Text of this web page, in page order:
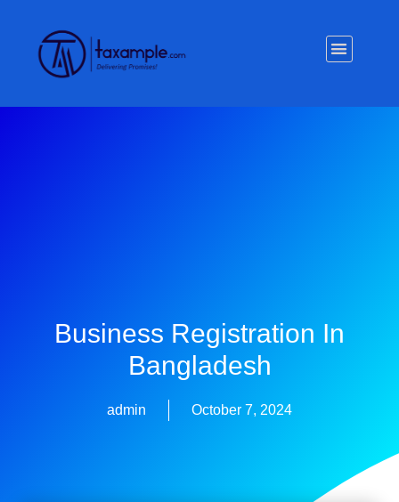
Business Registration In
Bangladesh
admin October 7, 2024